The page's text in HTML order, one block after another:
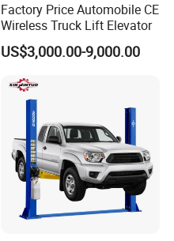
Factory Price Automobile CE
Wireless Truck Lift Elevator
US$3,000.00-9,000.00